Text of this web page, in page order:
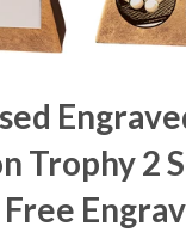
Trophy 2